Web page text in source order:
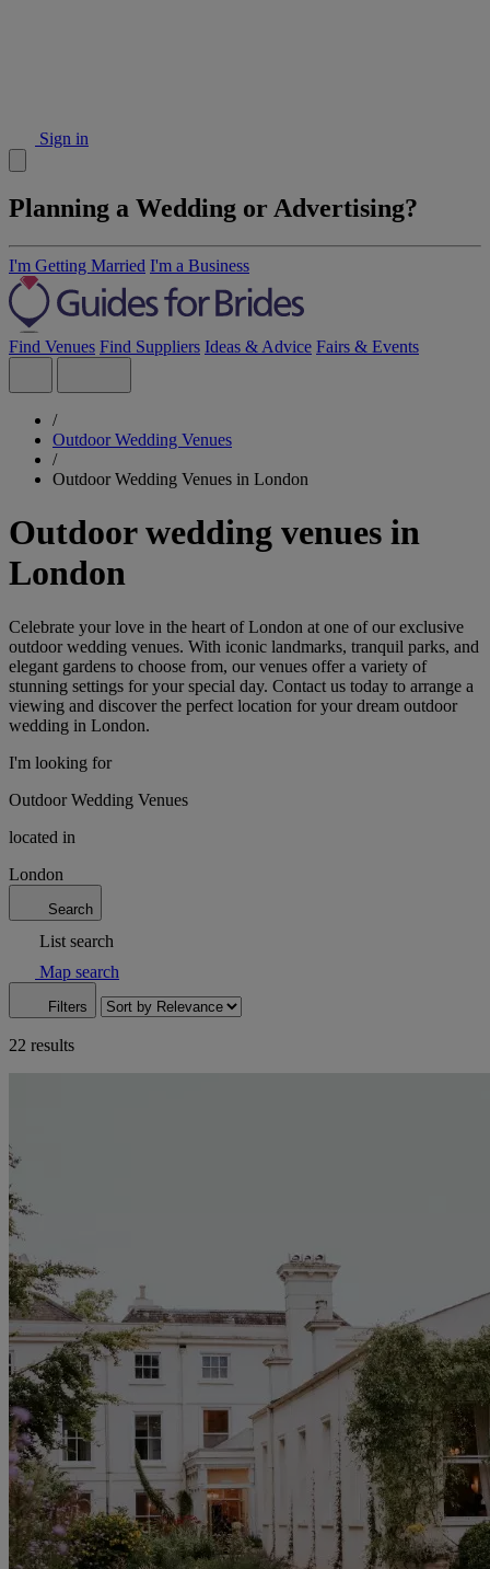
Sign in
Planning a Wedding or Advertising?
I'm Getting Married I'm a Business
Find Venues Find Suppliers Ideas & Advice Fairs & Events
/
Outdoor Wedding Venues
/
Outdoor Wedding Venues in London
Outdoor wedding venues in
London
Celebrate your love in the heart of London at one of our exclusive
outdoor wedding venues. With iconic landmarks, tranquil parks, and
elegant gardens to choose from, our venues offer a variety of
stunning settings for your special day. Contact us today to arrange a
viewing and discover the perfect location for your dream outdoor
wedding in London.
I'm looking for
Outdoor Wedding Venues
located in
London
Search
List search
Map search
Filters
22 results